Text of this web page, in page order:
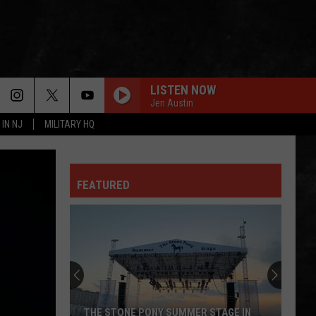
IN NJ MILITARY HQ
LISTEN NOW
Jen Austin
FEATURED
THE STONE PONY SUMMER STAGE IN